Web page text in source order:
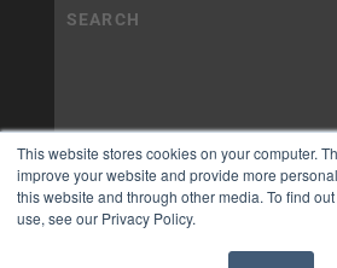
This website stores cookies on your computer.
improve your website and provide more
this website and through other media. To find
use, see our Privacy Policy.